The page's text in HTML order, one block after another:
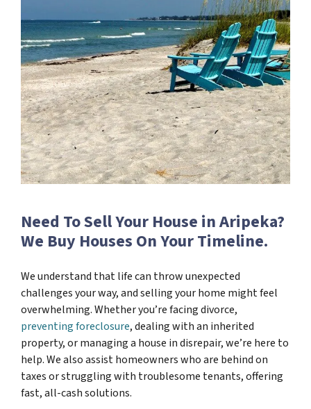
Need To Sell Your House in Aripeka?
We Buy Houses On Your Timeline.
We understand that life can throw unexpected
challenges your way, and selling your home might feel
overwhelming. Whether you’re facing divorce,
preventing foreclosure, dealing with an inherited
property, or managing a house in disrepair, we’re here to
help. We also assist homeowners who are behind on
taxes or struggling with troublesome tenants, offering
fast, all-cash solutions.